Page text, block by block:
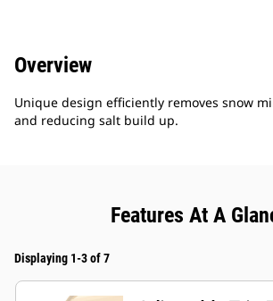
Overview
Unique design efficiently removes snow
and reducing salt build up.
Features At A
Displaying 1-3 of 7